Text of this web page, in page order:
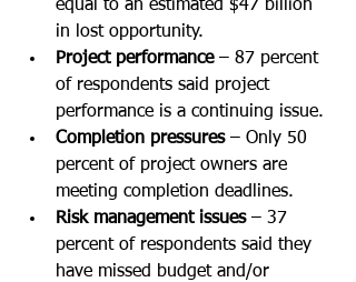
equal to an estimated $47 billion
in lost opportunity.
Project performance – 87 percent
of respondents said project
performance is a continuing issue.
Completion pressures – Only 50
percent of project owners are
meeting completion deadlines.
Risk management issues – 37
percent of respondents said they
have missed budget and/or